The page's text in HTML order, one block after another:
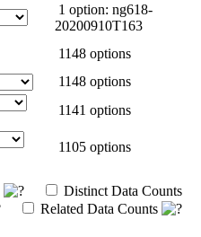
1 option: ng618-
20200910T163
1148 options
1148 options
1141 options
1105 options
Distinct Data Counts
Related Data Counts